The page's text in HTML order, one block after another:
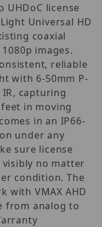
UHDoC license
Universal HD
coaxial
images.
reliable
with 6-50mm P-
capturing
in moving
in an IP66-
under any
sure license
no matter
condition. The
with VMAX AHD
from analog to